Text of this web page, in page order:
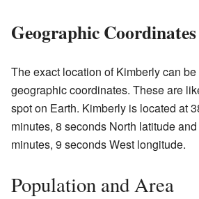
Geographic Coordinates
The exact location of Kimberly can
geographic coordinates. These are
spot on Earth. Kimberly is located at
minutes, 8 seconds North latitude
minutes, 9 seconds West longitude.
Population and Area